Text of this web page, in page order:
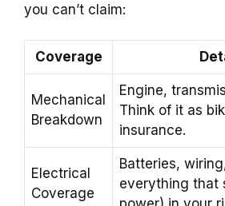
you can’t claim:
Coverage
Mechanical
Breakdown
Engine,
Think of it as
insurance.
Electrical
Coverage
Batteries,
everything that